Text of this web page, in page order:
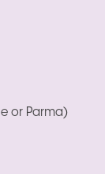
or Parma)